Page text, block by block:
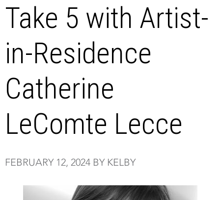
Take 5 with Artist-
in-Residence
Catherine
LeComte Lecce
FEBRUARY 12, 2024 BY KELBY